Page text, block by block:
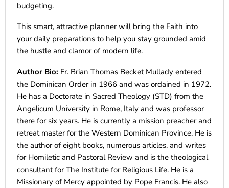
budgeting.
This smart, attractive planner will bring the Faith into
your daily preparations to help you stay grounded amid
the hustle and clamor of modern life.
Author Bio: Fr. Brian Thomas Becket Mullady entered
the Dominican Order in 1966 and was ordained in 1972.
He has a Doctorate in Sacred Theology (STD) from the
Angelicum University in Rome, Italy and was professor
there for six years. He is currently a mission preacher and
retreat master for the Western Dominican Province. He is
the author of eight books, numerous articles, and writes
for Homiletic and Pastoral Review and is the theological
consultant for The Institute for Religious Life. He is a
Missionary of Mercy appointed by Pope Francis. He also